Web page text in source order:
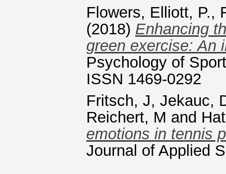
Flowers, Elliott, P.,
(2018) Enhancing
green exercise: An
Psychology of
ISSN 1469-0292
Fritsch, J, Jekauc,
Reichert, M and
emotions in tennis
Journal of Applied